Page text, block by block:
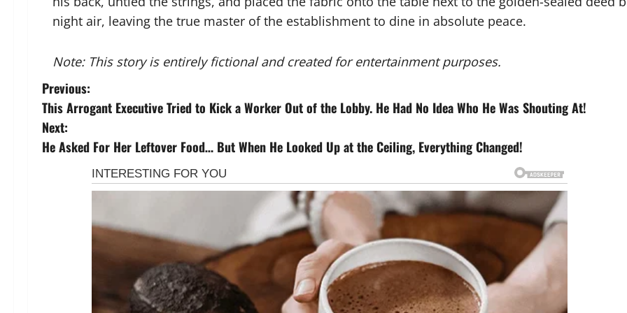
night air, leaving the true master of the establishment to dine in absolute peace.
Note: This story is entirely fictional and created for entertainment purposes.
P
o
s
Previous:
This Arrogant Executive Tried to Kick a Worker Out of the Lobby. He Had No Idea Who He Was Shouting At!
Next:
He Asked For Her Leftover Food… But When He Looked Up at the Ceiling, Everything Changed!